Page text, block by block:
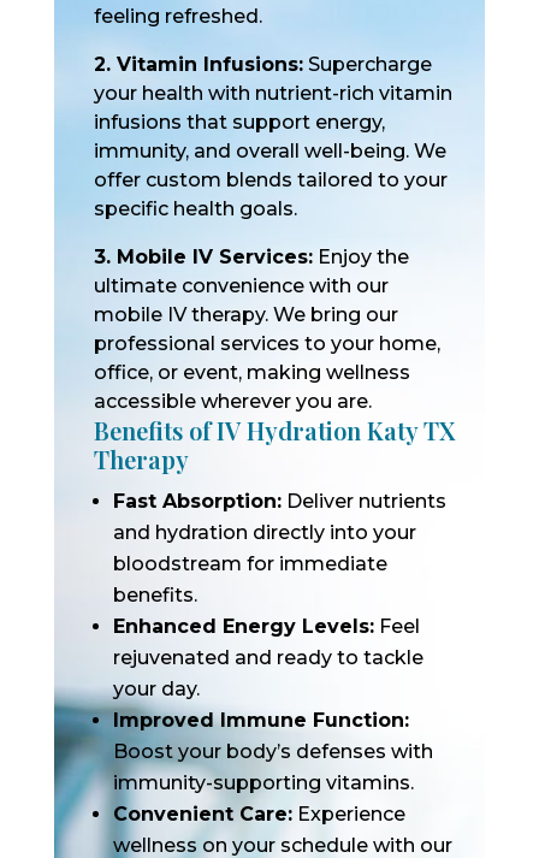
feeling refreshed.
2. Vitamin Infusions:Supercharge
your health with nutrient-rich vitamin
infusions that support energy,
immunity, and overall well-being. We
offer custom blends tailored to your
specific health goals.
3. Mobile IV Services:Enjoy the
ultimate convenience with our
mobile IV therapy. We bring our
professional services to your home,
office, or event, making wellness
accessible wherever you are.
Benefits of IV Hydration Katy TX
Therapy
Fast Absorption:Deliver nutrients
and hydration directly into your
bloodstream for immediate
benefits.
Enhanced Energy Levels:Feel
rejuvenated and ready to tackle
your day.
Improved Immune Function:
Boost your body’s defenses with
immunity-supporting vitamins.
Convenient Care:Experience
wellness on your schedule with our